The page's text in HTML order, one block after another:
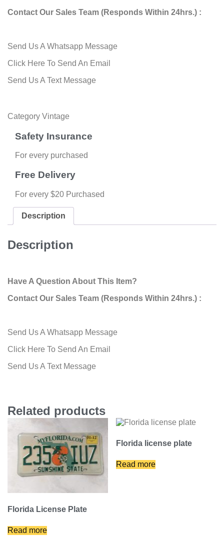
Contact Our Sales Team (Responds Within 24hrs.) :
Send Us A Whatsapp Message
Click Here To Send An Email
Send Us A Text Message
Category Vintage
Safety Insurance
For every purchased
Free Delivery
For every $20 Purchased
Description
Description
Have A Question About This Item?
Contact Our Sales Team (Responds Within 24hrs.) :
Send Us A Whatsapp Message
Click Here To Send An Email
Send Us A Text Message
Related products
Florida License Plate
Read more
Florida license plate
Read more